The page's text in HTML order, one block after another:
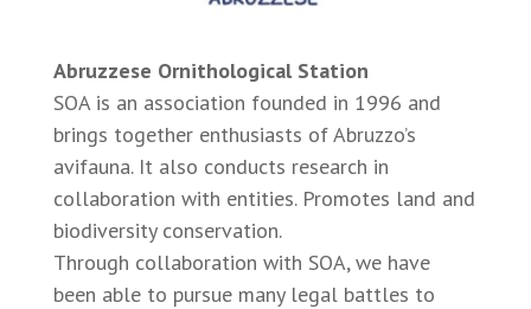
Abruzzese Ornithological Station
SOA is an association founded in 1996 and
brings together enthusiasts of Abruzzo’s
avifauna. It also conducts research in
collaboration with entities. Promotes land and
biodiversity conservation.
Through collaboration with SOA, we have
been able to pursue many legal battles to